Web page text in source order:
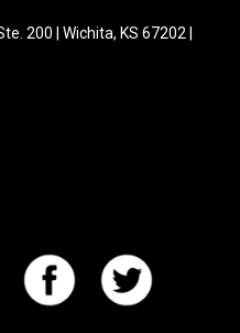
200 | Wichita, KS 67202 |